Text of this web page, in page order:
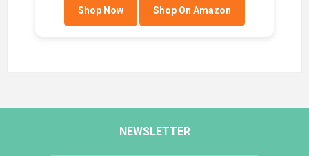
Shop Now Shop On Amazon
NEWSLETTER